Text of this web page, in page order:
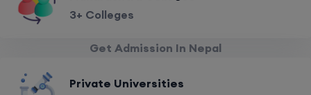
3+ Colleges
Get Admission In Nepal
Private Universities